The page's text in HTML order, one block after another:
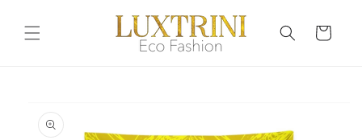
content
Cart
information